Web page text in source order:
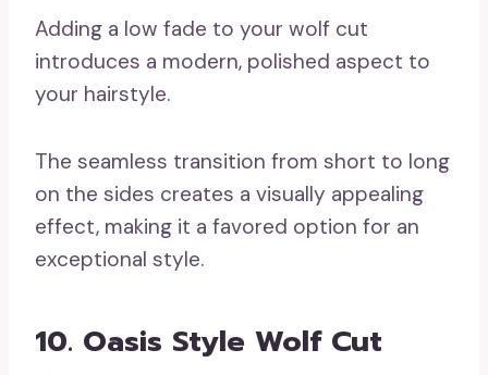
Adding a low fade to your wolf cut
introduces a modern, polished aspect to
your hairstyle.
The seamless transition from short to long
on the sides creates a visually appealing
effect, making it a favored option for an
exceptional style.
10. Oasis Style Wolf Cut